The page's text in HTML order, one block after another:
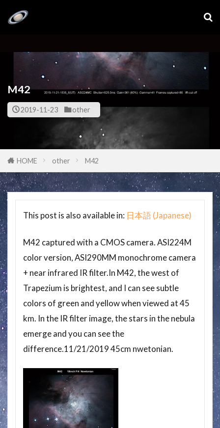
M42
2019-11-23 other
HOME other M42
This post is also available in: 日本語(Japanese)
M42 captured with a CMOS camera. ASI224M
color version, ASI290MM monochrome camera
+ near infrared IR filter.In M42, the west of
Trapezium is brightest, and I can see subtle
colors of green and yellow when viewed at 45
km. In the IR filter image, the stars in the nebula
emerge and you can see the
difference.11/21/2019 45cm nwetonian.